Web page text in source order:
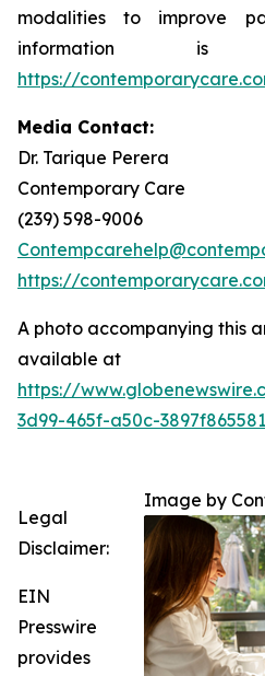
modalities to improve
information
https://
Media Contact:
Dr. Tarique Perera
Contemporary Care
(239) 598-9006
https://
A photo accompanying this
available at
https://
3d99-465f-a50c-
Image by
Legal
Disclaimer:
EIN
Presswire
provides